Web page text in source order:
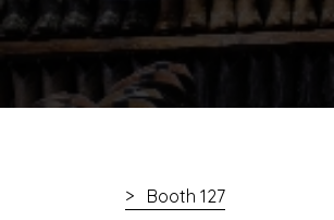
Booth 127